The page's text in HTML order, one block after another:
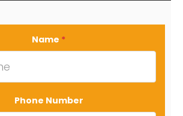
Name *
Phone Number